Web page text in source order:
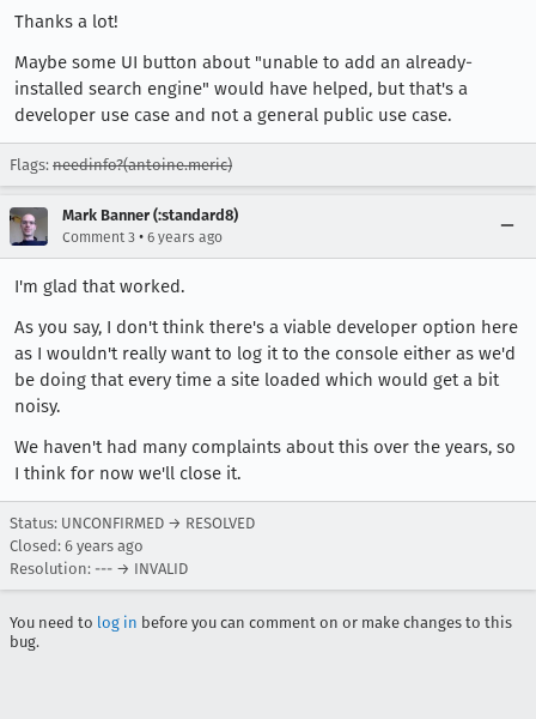
Thanks a lot!
Maybe some UI button about "unable to add an already-
installed search engine" would have helped, but that's a
developer use case and not a general public use case.
Flags: needinfo?(antoine.meric)
Mark Banner (:standard8)
Comment 3 • 6 years ago
I'm glad that worked.
As you say, I don't think there's a viable developer option here
as I wouldn't really want to log it to the console either as we'd
be doing that every time a site loaded which would get a bit
noisy.
We haven't had many complaints about this over the years, so
I think for now we'll close it.
Status: UNCONFIRMED → RESOLVED
Closed: 6 years ago
Resolution: --- → INVALID
You need to log in before you can comment on or make changes to this
bug.